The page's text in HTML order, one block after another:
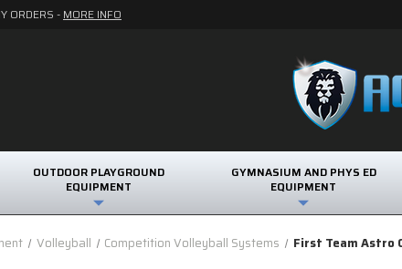
ORDERS - MORE INFO
OUTDOOR PLAYGROUND
EQUIPMENT
GYMNASIUM AND PHYS ED
EQUIPMENT
Volleyball Competition Volleyball Systems First Team Astro